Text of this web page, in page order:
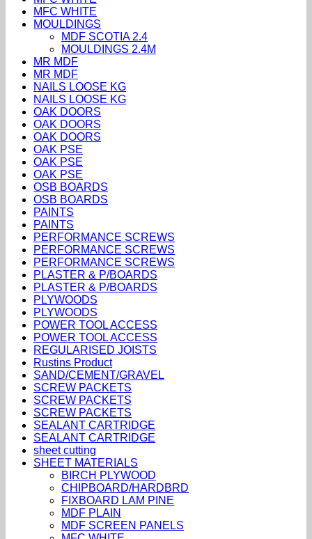
MFC WHITE
MOULDINGS
MDF SCOTIA 2.4
MOULDINGS 2.4M
MR MDF
MR MDF
NAILS LOOSE KG
NAILS LOOSE KG
OAK DOORS
OAK DOORS
OAK DOORS
OAK PSE
OAK PSE
OAK PSE
OSB BOARDS
OSB BOARDS
PAINTS
PAINTS
PERFORMANCE SCREWS
PERFORMANCE SCREWS
PERFORMANCE SCREWS
PLASTER & P/BOARDS
PLASTER & P/BOARDS
PLYWOODS
PLYWOODS
POWER TOOL ACCESS
POWER TOOL ACCESS
REGULARISED JOISTS
Rustins Product
SAND/CEMENT/GRAVEL
SCREW PACKETS
SCREW PACKETS
SCREW PACKETS
SEALANT CARTRIDGE
SEALANT CARTRIDGE
sheet cutting
SHEET MATERIALS
BIRCH PLYWOOD
CHIPBOARD/HARDBRD
FIXBOARD LAM PINE
MDF PLAIN
MDF SCREEN PANELS